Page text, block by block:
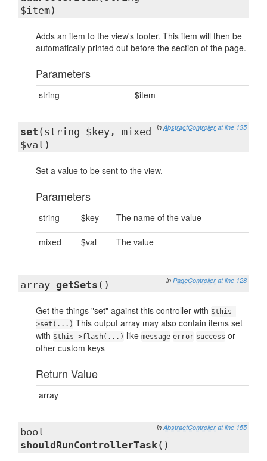
$item)
Adds an item to the view's footer. This item will then be
automatically printed out before the section of the page.
Parameters
string $item
in AbstractController at line 135
set (string $key, mixed
$val)
Set a value to be sent to the view.
Parameters
string $key The name of the value
mixed $val The value
in PageController at line 128
array getSets ()
Get the things "set" against this controller with $this-
>set(...) This output array may also contain items set
with $this->flash(...) like message error success or
other custom keys
Return Value
array
in AbstractController at line 155
bool
shouldRunControllerTask()